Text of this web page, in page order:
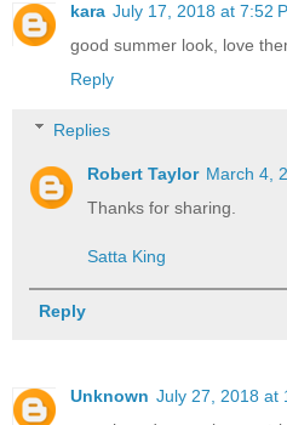
kara July 17, 2018 at 7:52
good summer look, love
Reply
Replies
Robert Taylor March 4,
Thanks for sharing.
Satta King
Reply
Unknown July 27, 2018 at